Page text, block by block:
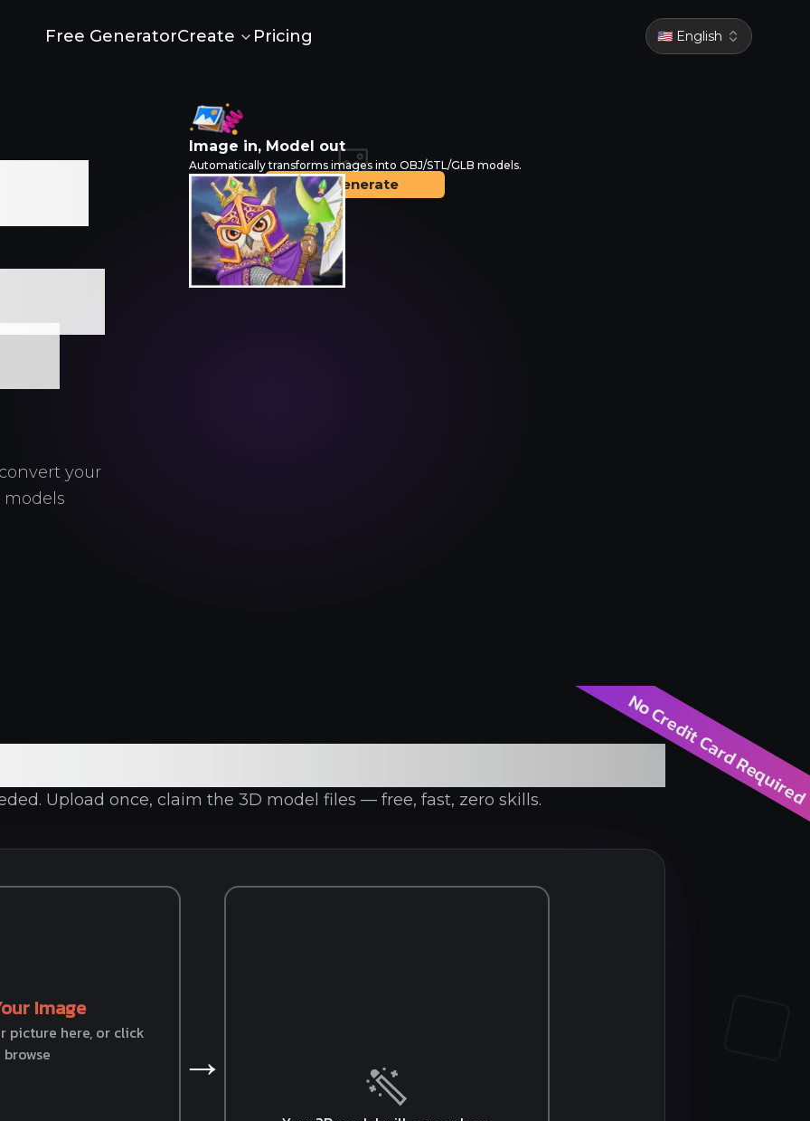
Free GeneratorCreate Pricing 🇺🇸 English
your
Drop an image
Generate
Image in, Model out
Automatically transforms images into OBJ/STL/GLB models.
Upload once, claim the 3D model files — free, fast, zero skills. No Credit Card Required
Image
picture here, or click
→